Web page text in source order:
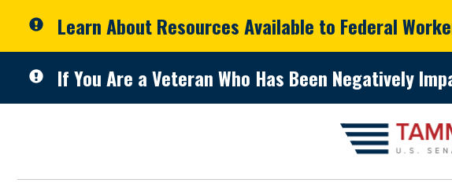
Learn About Resources Available to Federal
If You Are a Veteran Who Has Been Negatively